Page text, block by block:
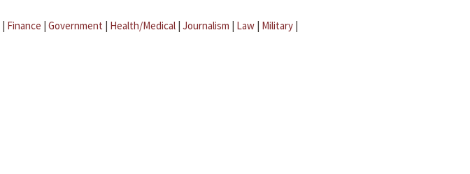
| Finance | Government | Health/Medical | Journalism | Law | Military |